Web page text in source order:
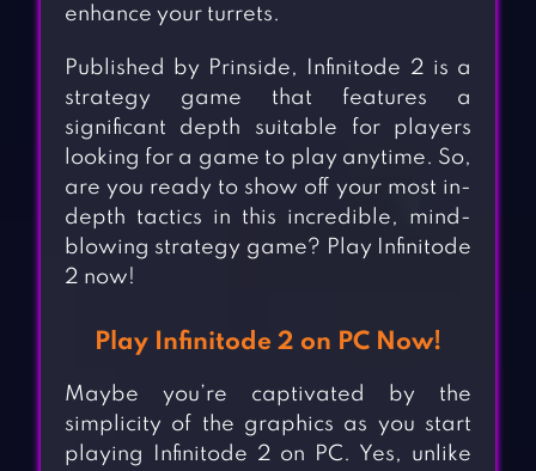
enhance your turrets.
Published by Prinside, Infinitode 2 is a
strategy game that features a
significant depth suitable for players
looking for a game to play anytime. So,
are you ready to show off your most in-
depth tactics in this incredible, mind-
blowing strategy game? Play Infinitode
2 now!
Play Infinitode 2 on PC Now!
Maybe you’re captivated by the
simplicity of the graphics as you start
playing Infinitode 2 on PC. Yes, unlike